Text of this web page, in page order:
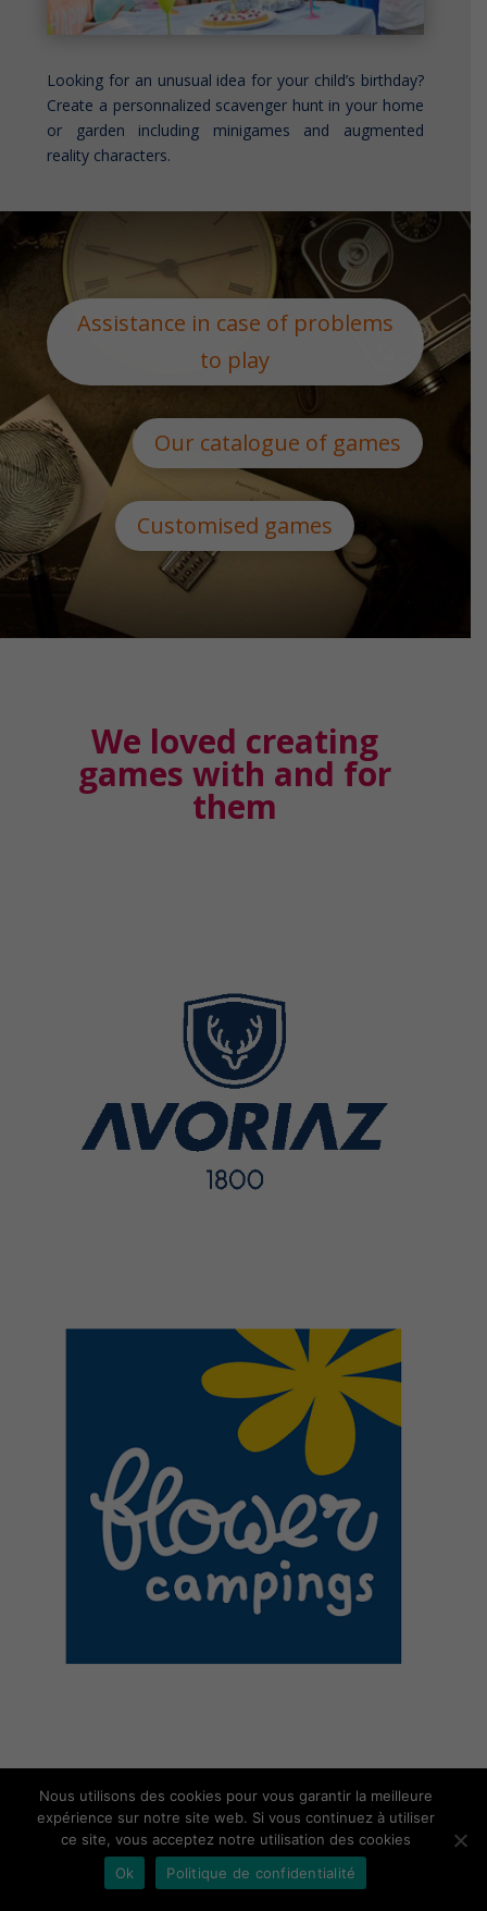
Looking for an unusual idea for your child’s birthday?
Create a personnalized scavenger hunt in your home
or garden including minigames and augmented
reality characters.
Assistance in case of problems
to play
Our catalogue of games
Customised games
We loved creating
games with and for
them
Nous utilisons des cookies pour vous garantir la meilleure
expérience sur notre site web. Si vous continuez à utiliser
ce site, vous acceptez notre utilisation des cookies
Ok
Politique de confidentialité